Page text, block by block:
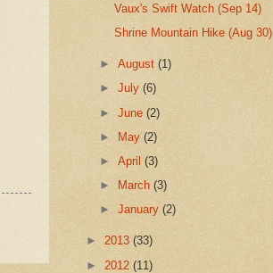
Vaux's Swift Watch (Sep 14)
Shrine Mountain Hike (Aug 30)
►August(1)
►July(6)
►June(2)
► May(2)
►April(3)
►
March(3)
►January(2)
► 2013 (33)
► 2012 (11)